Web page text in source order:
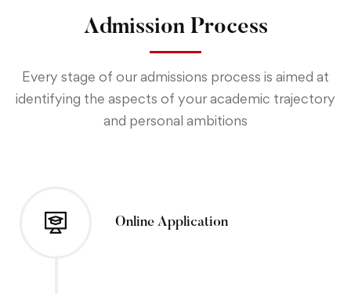
Admission Process
Every stage of our admissions process is aimed at
identifying the aspects of your academic trajectory
and personal ambitions
Online Application